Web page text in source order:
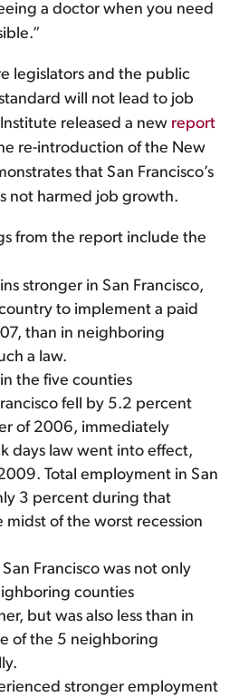
a doctor when you need
legislators and the public
will not lead to job
released a new report
re-introduction of the New
that San Francisco’s
not harmed job growth.
from the report include the
stronger in San Francisco,
to implement a paid
than in neighboring
a law.
the five counties
fell by 5.2 percent
of 2006, immediately
days law went into effect,
Total employment in San
3 percent during that
of the worst recession
Francisco was not only
counties
but was also less than in
of the 5 neighboring
stronger employment